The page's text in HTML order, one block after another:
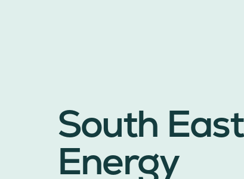
South East
Energy